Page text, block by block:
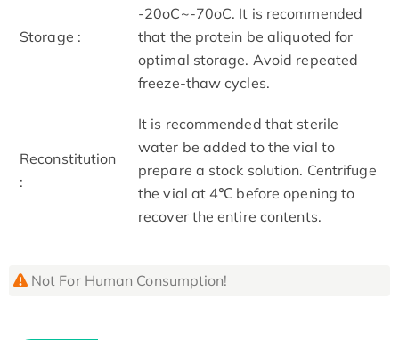
Storage :
-20oC~-70oC. It is recommended
that the protein be aliquoted for
optimal storage. Avoid repeated
freeze-thaw cycles.
Reconstitution
:
It is recommended that sterile
water be added to the vial to
prepare a stock solution. Centrifuge
the vial at 4℃ before opening to
recover the entire contents.
Not For Human Consumption!